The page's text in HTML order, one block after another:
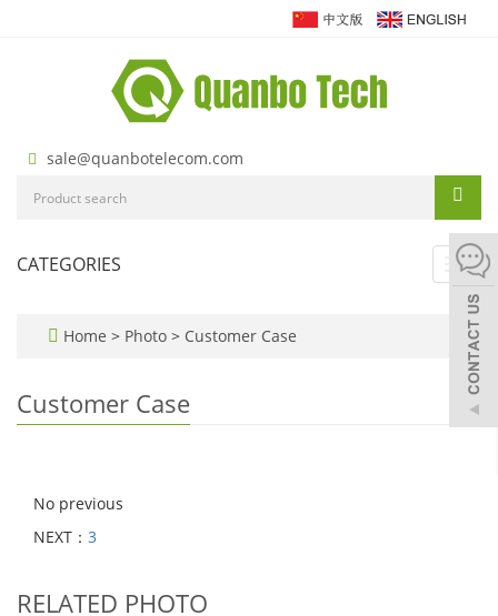
sale@quanbotelecom.com
CATEGORIES
Home > Photo > Customer Case
Customer Case
No previous
NEXT： 3
RELATED PHOTO